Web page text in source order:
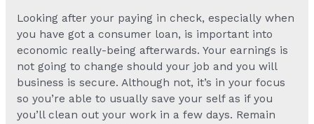
Looking after your paying in check, especially when
you have got a consumer loan, is important into
economic really-being afterwards. Your earnings is
not going to change should your job and you will
business is secure. Although not, it’s in your focus
so you’re able to usually save your self as if you
you’ll clean out your work in a few days. Remain